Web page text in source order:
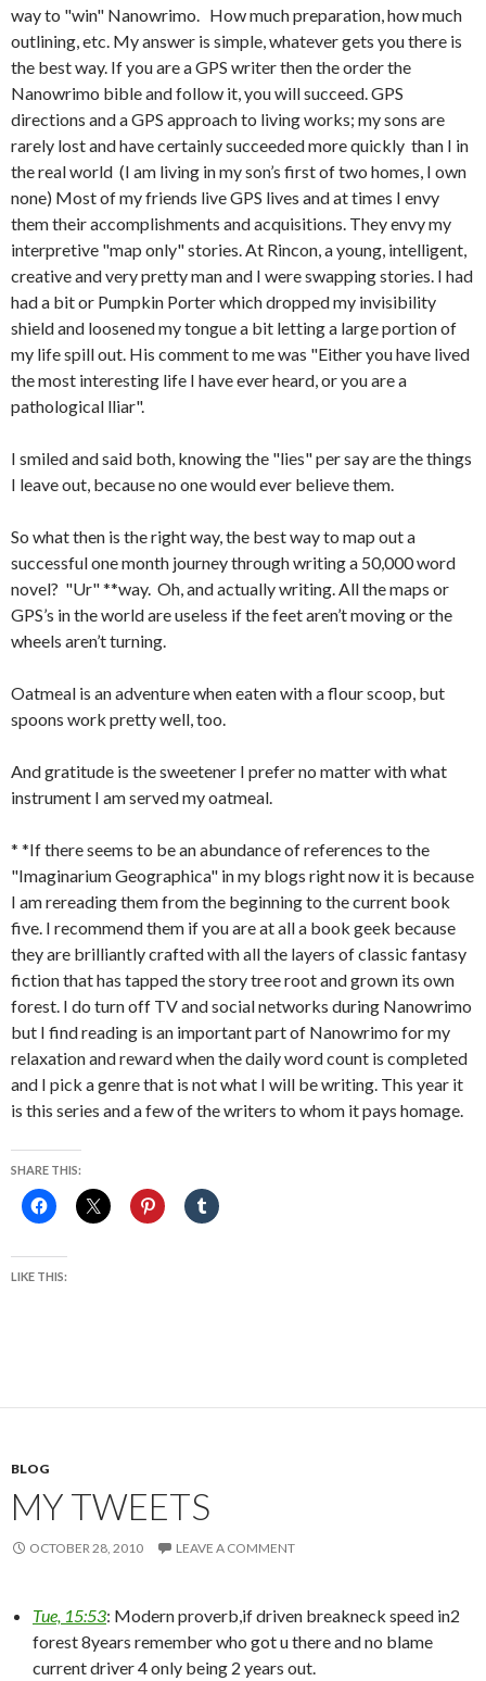
way to "win" Nanowrimo. How much preparation, how much
outlining, etc. My answer is simple, whatever gets you there is
the best way. If you are a GPS writer then the order the
Nanowrimo bible and follow it, you will succeed. GPS
directions and a GPS approach to living works; my sons are
rarely lost and have certainly succeeded more quickly than I in
the real world (I am living in my son’s first of two homes, I own
none) Most of my friends live GPS lives and at times I envy
them their accomplishments and acquisitions. They envy my
interpretive "map only" stories. At Rincon, a young, intelligent,
creative and very pretty man and I were swapping stories. I had
had a bit or Pumpkin Porter which dropped my invisibility
shield and loosened my tongue a bit letting a large portion of
my life spill out. His comment to me was "Either you have lived
the most interesting life I have ever heard, or you are a
pathological lliar".
I smiled and said both, knowing the "lies" per say are the things
I leave out, because no one would ever believe them.
So what then is the right way, the best way to map out a
successful one month journey through writing a 50,000 word
novel? "Ur" **way. Oh, and actually writing. All the maps or
GPS’s in the world are useless if the feet aren’t moving or the
wheels aren’t turning.
Oatmeal is an adventure when eaten with a flour scoop, but
spoons work pretty well, too.
And gratitude is the sweetener I prefer no matter with what
instrument I am served my oatmeal.
* *If there seems to be an abundance of references to the
"Imaginarium Geographica" in my blogs right now it is because
I am rereading them from the beginning to the current book
five. I recommend them if you are at all a book geek because
they are brilliantly crafted with all the layers of classic fantasy
fiction that has tapped the story tree root and grown its own
forest. I do turn off TV and social networks during Nanowrimo
but I find reading is an important part of Nanowrimo for my
relaxation and reward when the daily word count is completed
and I pick a genre that is not what I will be writing. This year it
is this series and a few of the writers to whom it pays homage.
SHARE THIS:
LIKE THIS:
BLOG
MY TWEETS
OCTOBER 28, 2010 LEAVE A COMMENT
Tue, 15:53: Modern proverb,if driven breakneck speed in2
forest 8years remember who got u there and no blame
current driver 4 only being 2 years out.